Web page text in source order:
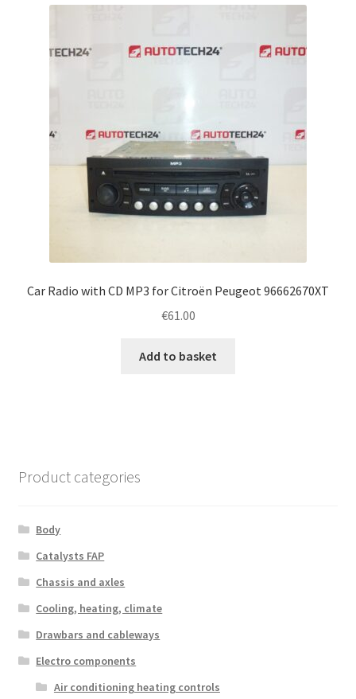
Car Radio with CD MP3 for Citroën Peugeot 96662670XT
€61.00
Add to basket
Product categories
Body
Catalysts FAP
Chassis and axles
Cooling, heating, climate
Drawbars and cableways
Electro components
Air conditioning heating controls